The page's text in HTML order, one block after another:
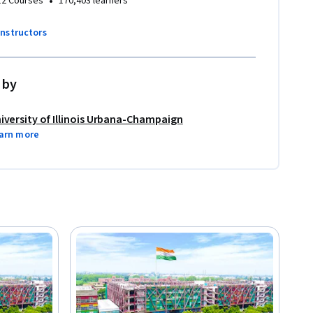
of Illinois Urbana-Champaign
more